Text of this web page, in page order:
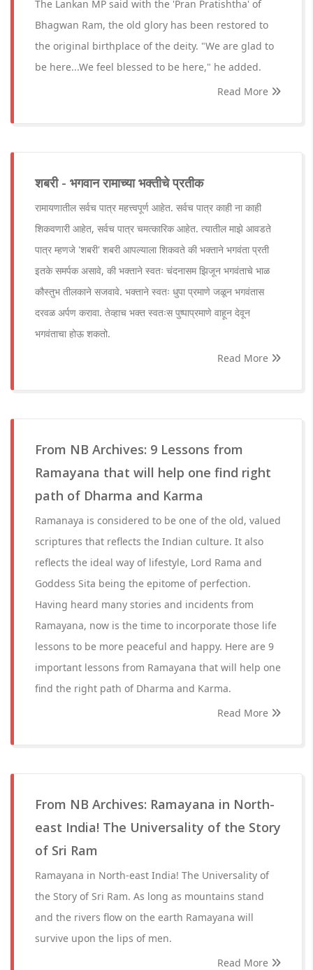
The Lankan MP said with the 'Pran Pratishtha' of
Bhagwan Ram, the old glory has been restored to
the original birthplace of the deity. "We are glad to
be here...We feel blessed to be here," he added.
Read More
शबरी - भगवान रामाच्या भक्तीचे प्रतीक
रामायणातील सर्वच पात्र महत्त्वपूर्ण आहेत. सर्वच पात्र काही ना काही
शिकवणारी आहेत, सर्वच पात्र चमत्कारिक आहेत. त्यातील माझे आवडते
पात्र म्हणजे 'शबरी' शबरी आपल्याला शिकवते की भक्ताने भगवंता प्रती
इतके समर्पक असावे, की भक्ताने स्वतः चंदनासम झिजून भगवंताचे भाळ
कौस्तुभ तीलकाने सजवावे. भक्ताने स्वतः धुपा प्रमाणे जळून भगवंतास
दरवळ अर्पण करावा. तेव्हाच भक्त स्वतःस पुष्पाप्रमाणे वाहून देवून
भगवंताचा होऊ शकतो.
Read More
From NB Archives: 9 Lessons from
Ramayana that will help one find right
path of Dharma and Karma
Ramanaya is considered to be one of the old, valued
scriptures that reflects the Indian culture. It also
reflects the ideal way of lifestyle, Lord Rama and
Goddess Sita being the epitome of perfection.
Having heard many stories and incidents from
Ramayana, now is the time to incorporate those life
lessons to be more peaceful and happy. Here are 9
important lessons from Ramayana that will help one
find the right path of Dharma and Karma.
Read More
From NB Archives: Ramayana in North-
east India! The Universality of the Story
of Sri Ram
Ramayana in North-east India! The Universality of
the Story of Sri Ram. As long as mountains stand
and the rivers flow on the earth Ramayana will
survive upon the lips of men.
Read More